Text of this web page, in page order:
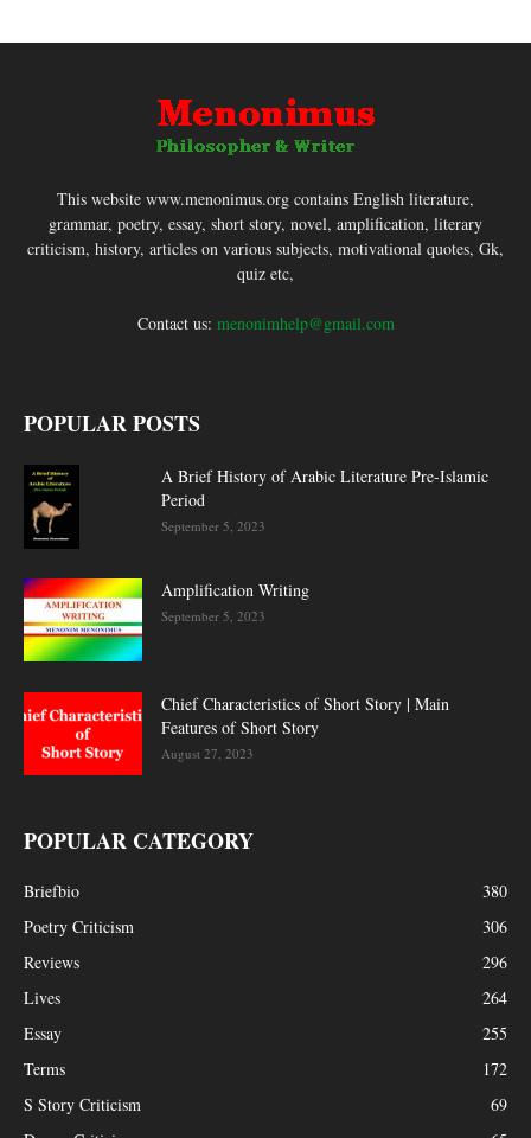
This website www.menonimus.org contains English literature,
grammar, poetry, essay, short story, novel, amplification, literary
criticism, history, articles on various subjects, motivational quotes, Gk,
quiz etc,
Contact us: menonimhelp@gmail.com
POPULAR POSTS
A Brief History of Arabic Literature Pre-Islamic
Period
September 5, 2023
Amplification Writing
September 5, 2023
Chief Characteristics of Short Story | Main
Features of Short Story
August 27, 2023
POPULAR CATEGORY
Briefbio
380
Poetry Criticism
306
Reviews
296
Lives
264
Essay
255
Terms
172
S Story Criticism
69